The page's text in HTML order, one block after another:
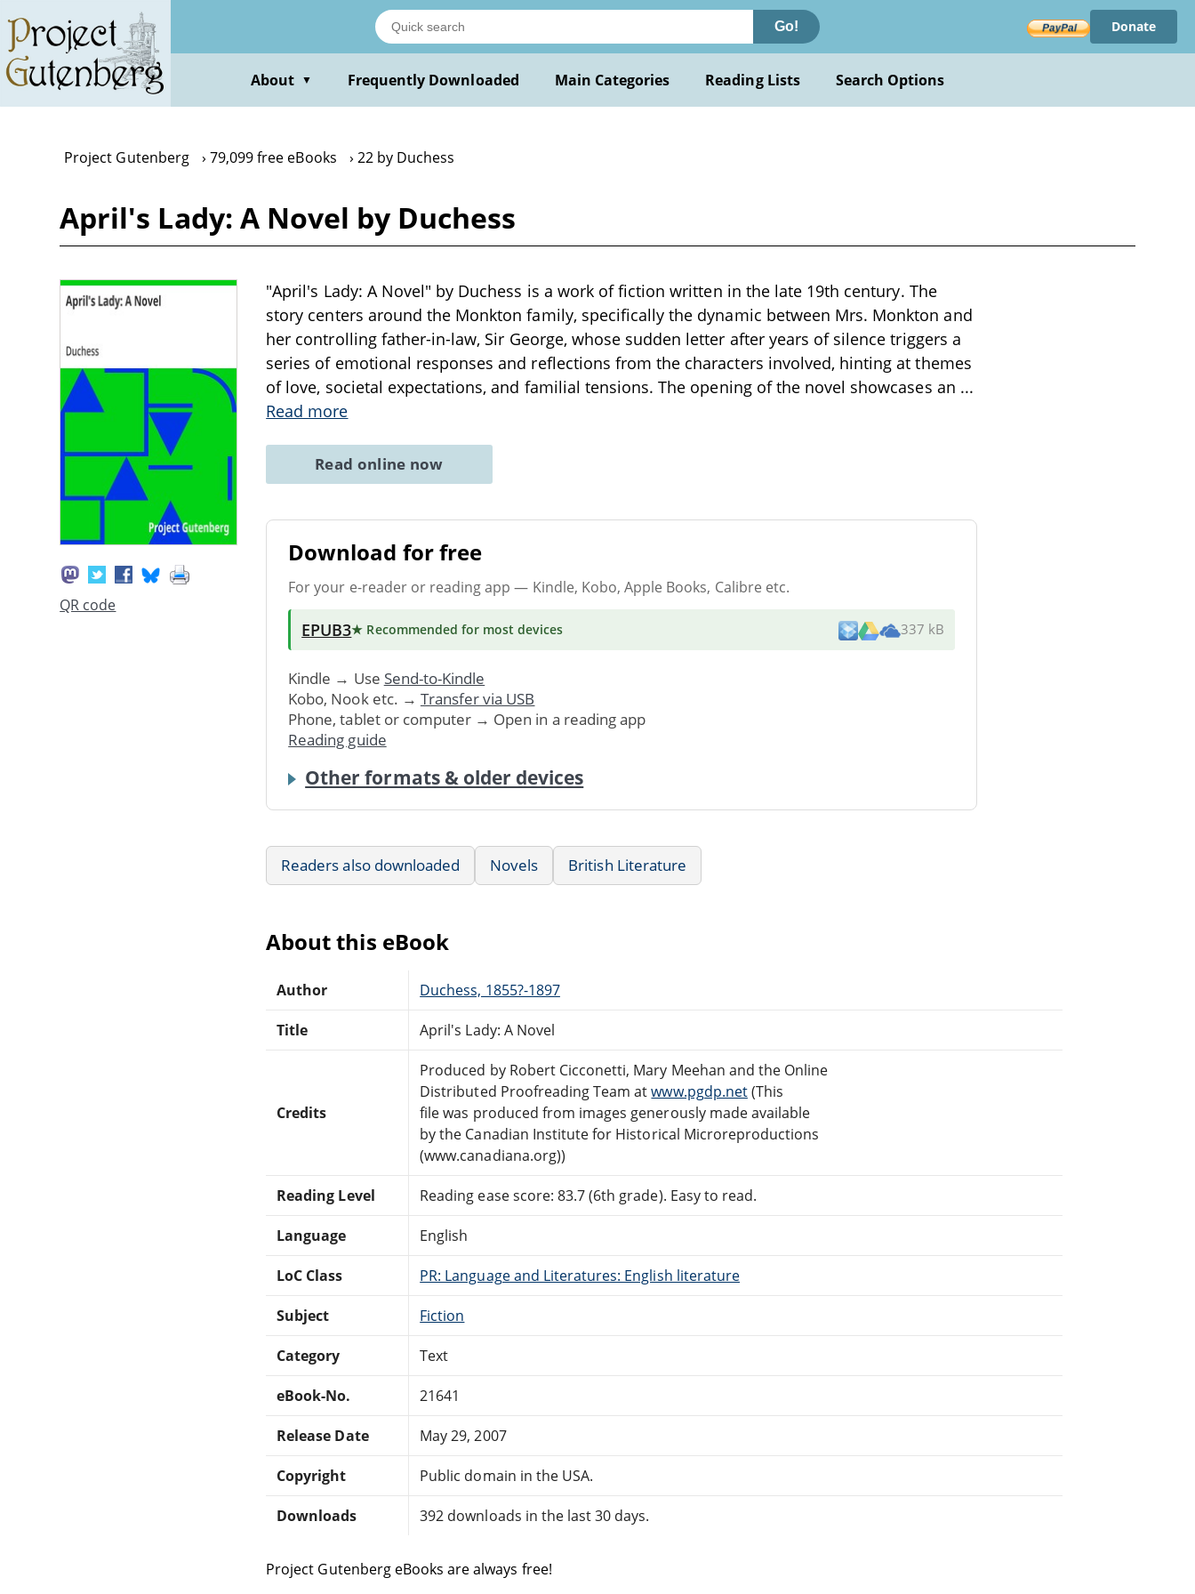
main
content
Go! Donate
About ▼ Frequently Downloaded Main Categories Reading Lists Search Options
Project Gutenberg 79,099 free eBooks 22 by Duchess
April's Lady: A Novel by Duchess
QR code
"April's Lady: A Novel" by Duchess is a work of fiction written in the late 19th century. The
story centers around the Monkton family, specifically the dynamic between Mrs. Monkton and
her controlling father-in-law, Sir George, whose sudden letter after years of silence triggers a
series of emotional responses and reflections from the characters involved, hinting at themes
of love, societal expectations, and familial tensions. The opening of the novel showcases an ...
Read more
Read online now
Download for free
For your e-reader or reading app — Kindle, Kobo, Apple Books, Calibre etc.
EPUB3★ Recommended for most devices 337 kB
Kindle → Use Send-to-Kindle
Kobo, Nook etc. → Transfer via USB
Phone, tablet or computer → Open in a reading app
Reading guide
Other formats & older devices
Readers also downloaded Novels British Literature
About this eBook
Author Duchess, 1855?-1897
Title April's Lady: A Novel
Credits
Produced by Robert Cicconetti, Mary Meehan and the Online
Distributed Proofreading Team atwww.pgdp.net(This
file was produced from images generously made available
by the Canadian Institute for Historical Microreproductions
(www.canadiana.org))
Reading Level Reading ease score: 83.7 (6th grade). Easy to read.
Language English
LoC Class PR: Language and Literatures: English literature
Subject Fiction
Category Text
eBook-No. 21641
Release Date May 29, 2007
Copyright Public domain in the USA.
Downloads 392 downloads in the last 30 days.
Project Gutenberg eBooks are always free!